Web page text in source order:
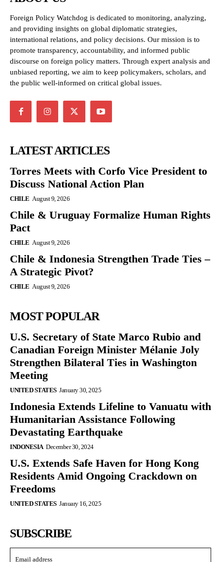
Foreign Policy Watchdog is dedicated to monitoring, analyzing,
and providing insights on global diplomatic strategies,
international relations, and policy decisions. Our mission is to
promote transparency, accountability, and informed public
discourse on foreign policy matters. Through expert analysis and
unbiased reporting, we aim to keep policymakers, scholars, and
the public well-informed on critical global issues.
LATEST ARTICLES
Torres Meets with Corfo Vice President to
Discuss National Action Plan
CHILE August 9, 2026
Chile & Uruguay Formalize Human Rights
Pact
CHILE August 9, 2026
Chile & Indonesia Strengthen Trade Ties –
A Strategic Pivot?
CHILE August 9, 2026
MOST POPULAR
U.S. Secretary of State Marco Rubio and
Canadian Foreign Minister Mélanie Joly
Strengthen Bilateral Ties in Washington
Meeting
UNITED STATES January 30, 2025
Indonesia Extends Lifeline to Vanuatu with
Humanitarian Assistance Following
Devastating Earthquake
INDONESIA December 30, 2024
U.S. Extends Safe Haven for Hong Kong
Residents Amid Ongoing Crackdown on
Freedoms
UNITED STATES January 16, 2025
SUBSCRIBE